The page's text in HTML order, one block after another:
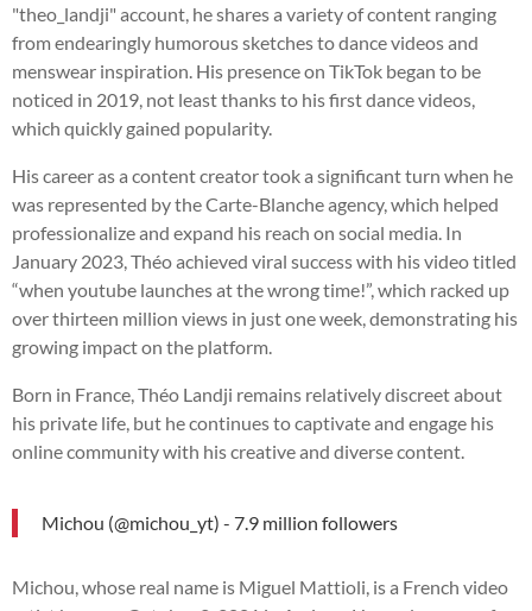
"theo_landji" account, he shares a variety of content ranging
from endearingly humorous sketches to dance videos and
menswear inspiration. His presence on TikTok began to be
noticed in 2019, not least thanks to his first dance videos,
which quickly gained popularity.
His career as a content creator took a significant turn when he
was represented by the Carte-Blanche agency, which helped
professionalize and expand his reach on social media. In
January 2023, Théo achieved viral success with his video titled
“when youtube launches at the wrong time!”, which racked up
over thirteen million views in just one week, demonstrating his
growing impact on the platform.
Born in France, Théo Landji remains relatively discreet about
his private life, but he continues to captivate and engage his
online community with his creative and diverse content.
Michou (@michou_yt) - 7.9 million followers
Michou, whose real name is Miguel Mattioli, is a French video